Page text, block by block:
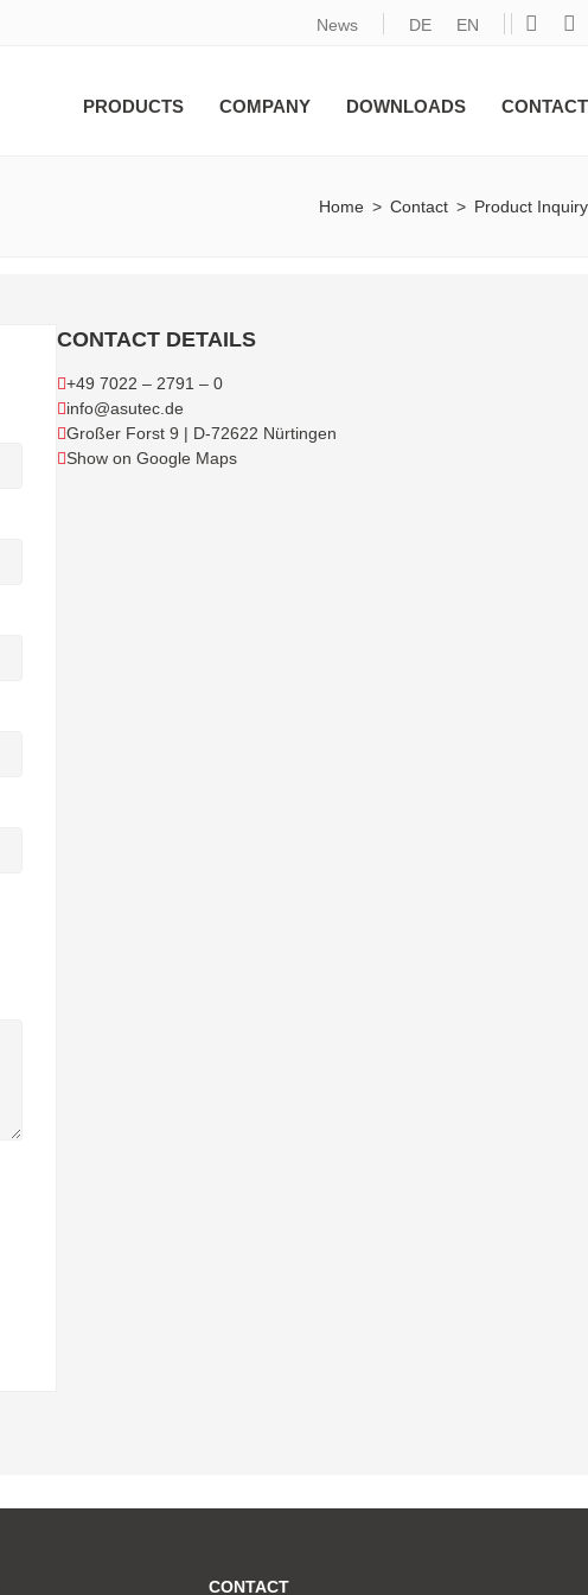
News DE EN
PRODUCTS COMPANY DOWNLOADS CONTACT
Home > Contact > Product Inquiry
CONTACT DETAILS
+49 7022 – 2791 – 0
info@asutec.de
Großer Forst 9 | D-72622 Nürtingen
Show on Google Maps
CONTACT